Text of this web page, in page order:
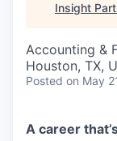
Insight
Accounting &
Houston, TX,
Posted on May
A career